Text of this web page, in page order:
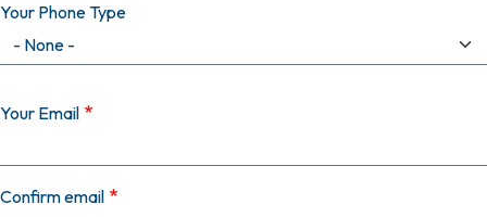
Your Phone Type
Your Email
Your Email
Confirm email